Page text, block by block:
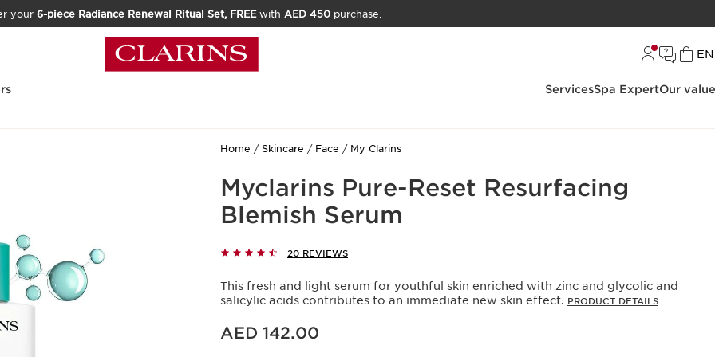
your 6-piece Radiance Renewal Ritual Set, FREEwith AED 450purchase.
EN
ServicesSpa ExpertOur
Home Skincare Face My Clarins
Myclarins Pure-Reset Resurfacing
Blemish Serum
20 REVIEWS
This fresh and light serum for youthful skin enriched with zinc and glycolic and
salicylic acids contributes to an immediate new skin effect. PRODUCT DETAILS
Price is now AED 142.00
AED 142.00